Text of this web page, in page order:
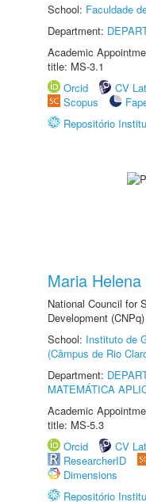
School: Faculdade
Department:
Academic
title: MS-3.1
Orcid
CV
Scopus
Repositório
Maria
National Council for
Development
School: Instituto de
(Câmpus de Rio
Department:
MATEMÁTICA
Academic
title: MS-5.3
Orcid
CV
ResearcherID
Dimensions
Repositório